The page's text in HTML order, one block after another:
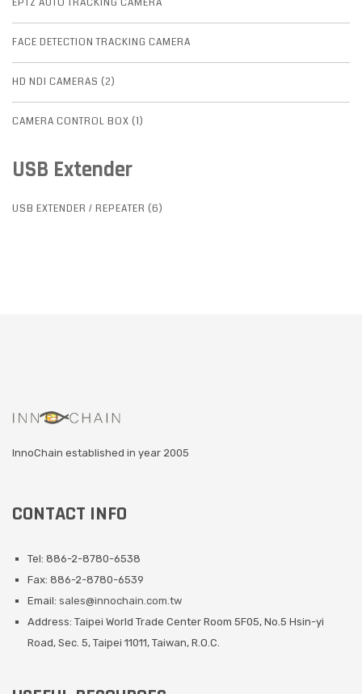
FACE DETECTION TRACKING CAMERA
HD NDI CAMERAS (2)
CAMERA CONTROL BOX (1)
USB Extender
USB EXTENDER / REPEATER (6)
InnoChain established in year 2005
CONTACT INFO
Tel: 886-2-8780-6538
Fax: 886-2-8780-6539
Email: sales@innochain.com.tw
Address: Taipei World Trade Center Room 5F05, No.5 Hsin-yi
Road, Sec. 5, Taipei 11011, Taiwan, R.O.C.